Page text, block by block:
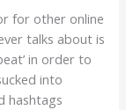
for other online
talks about is
in order to
into
hashtags